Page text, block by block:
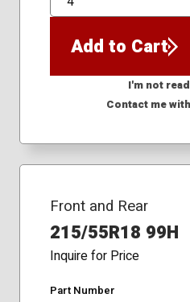
QTY
Add to Cart
I'm not
Contact me
Front and Rear
215/55R18 99H
Inquire for Price
Part Number